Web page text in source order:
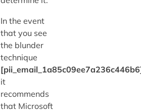
In the event
that you see
the blunder
technique
it
recommends
that Microsoft